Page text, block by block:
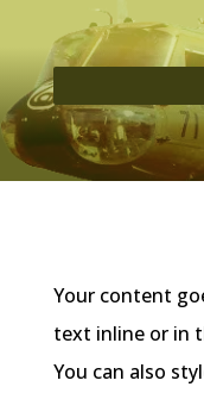
Your content
text inline or in
You can also